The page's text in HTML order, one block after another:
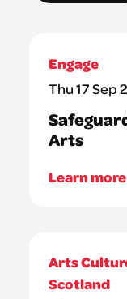
Engage
Thu 17 Sep
Arts
Learn more
Arts
Scotland